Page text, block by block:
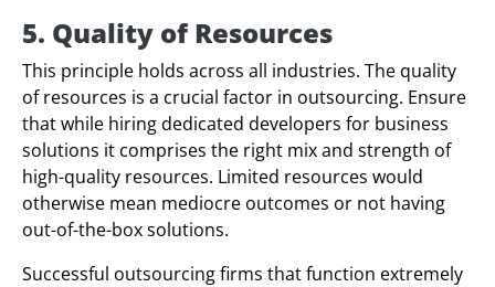
5. Quality of Resources
This principle holds across all industries. The quality
of resources is a crucial factor in outsourcing. Ensure
that while hiring dedicated developers for business
solutions it comprises the right mix and strength of
high-quality resources. Limited resources would
otherwise mean mediocre outcomes or not having
out-of-the-box solutions.
Successful outsourcing firms that function extremely